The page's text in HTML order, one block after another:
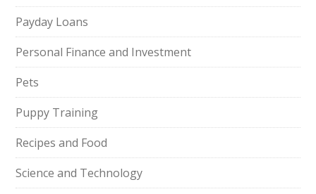
Payday Loans
Personal Finance and Investment
Pets
Puppy Training
Recipes and Food
Science and Technology